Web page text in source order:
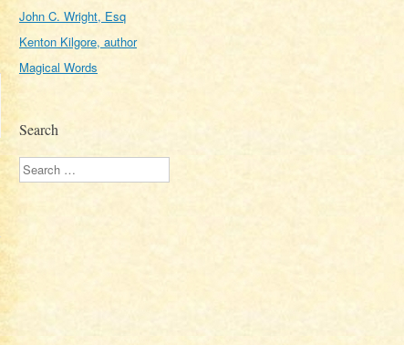
John C. Wright, Esq
Kenton Kilgore, author
Magical Words
Search
Search